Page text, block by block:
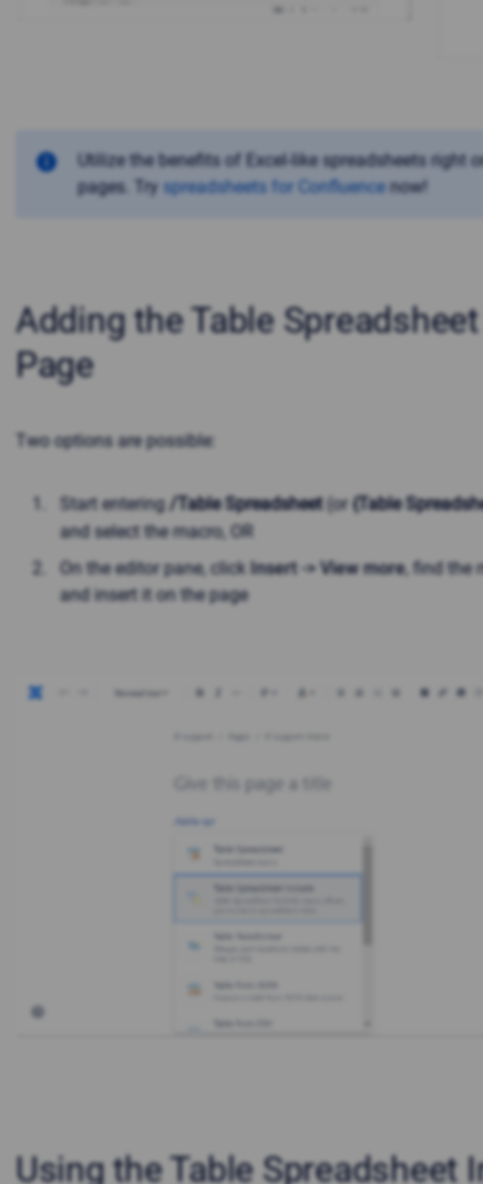
Utilize the benefits of Excel-like spreadsheets right
pages. Try spreadsheets for Confluencenow!
Adding the Table
Page
Two options are possible:
Start entering/Table Spreadsheet(or{Table
and select the macro, OR
On the editor pane, click Insert -> View more, find the
and insert it on the page
Using the Table Spreadsheet